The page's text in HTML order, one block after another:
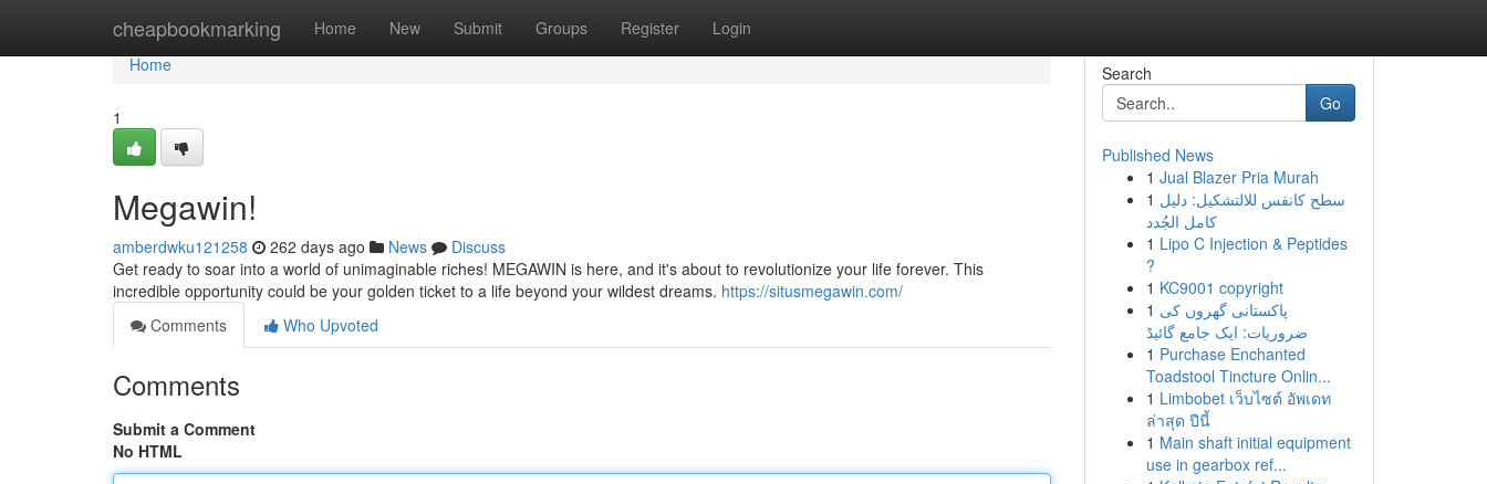
cheapbookmarking Home New Submit Groups Register Login
Home
Home
1
Megawin!
amberdwku121258 262 days ago News
Discuss
Get ready to soar into a world of unimaginable riches! MEGAWIN is here, and it's about to revolutionize your life forever. This
incredible opportunity could be your golden ticket to a life beyond your wildest dreams. https://situsmegawin.com/
Comments
Who Upvoted
Comments
Submit a Comment
No HTML
Search
Go
Published News
1 Jual Blazer Pria Murah
1 سطح كانفس للالتشكيل: دليل
كامل الجُدد
1 Lipo C Injection & Peptides
?
1 KC9001 copyright
1 پاکستانی گھروں کی
ضروریات: ایک جامع گائیڈ
1 Purchase Enchanted
Toadstool Tincture Onlin...
1 Limbobet เว็บไซต์ อัพเดท
ล่าสุด ปีนี้
1 Main shaft initial equipment
use in gearbox ref...